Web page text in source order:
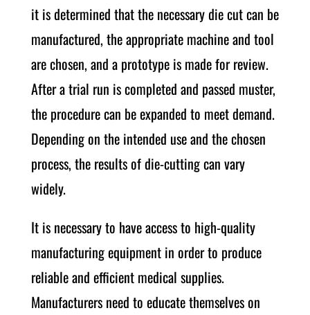
it is determined that the necessary die cut can be
manufactured, the appropriate machine and tool
are chosen, and a prototype is made for review.
After a trial run is completed and passed muster,
the procedure can be expanded to meet demand.
Depending on the intended use and the chosen
process, the results of die-cutting can vary
widely.
It is necessary to have access to high-quality
manufacturing equipment in order to produce
reliable and efficient medical supplies.
Manufacturers need to educate themselves on